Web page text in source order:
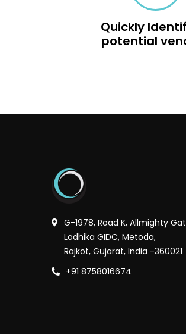
Quickly
potential
G-1978, Road K, Allmighty
Lodhika GIDC, Metoda,
Rajkot, Gujarat, India -360021
+91 8758016674